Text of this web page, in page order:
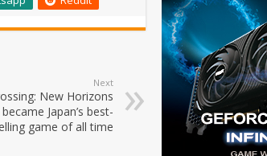
Next
New Horizons
Japan’s best-
game of all time